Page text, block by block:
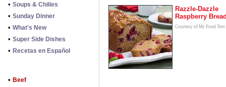
• Soups & Chilies
• Sunday Dinner
• What's New
• Super Side Dishes
• Recetas en Español
• Beef
Razzle-Dazzle
Raspberry
Courtesy of Mr. Food